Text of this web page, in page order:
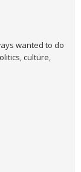
wanted to do
culture,